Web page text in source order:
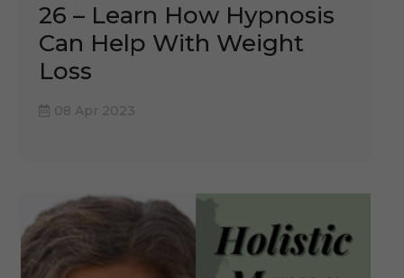
26 – Learn How Hypnosis
Can Help With Weight
Loss
08 Apr 2023